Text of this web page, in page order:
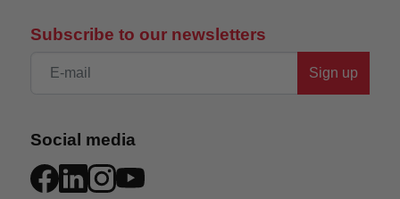
Subscribe to our newsletters
Sign up
Social media